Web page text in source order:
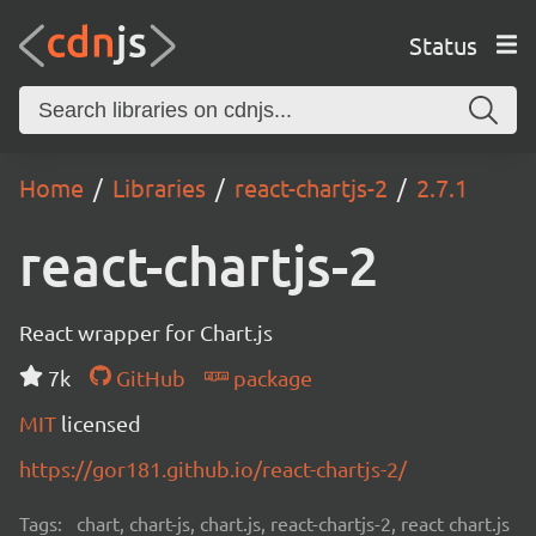
Status
Home Libraries react-chartjs-2 2.7.1
react-chartjs-2
React wrapper for Chart.js
7k
GitHub
package
MIT licensed
https://gor181.github.io/react-chartjs-2/
Tags: chart, chart-js, chart.js, react-chartjs-2, react chart.js